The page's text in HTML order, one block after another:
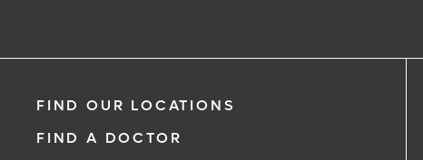
FIND OUR LOCATIONS
FIND A DOCTOR